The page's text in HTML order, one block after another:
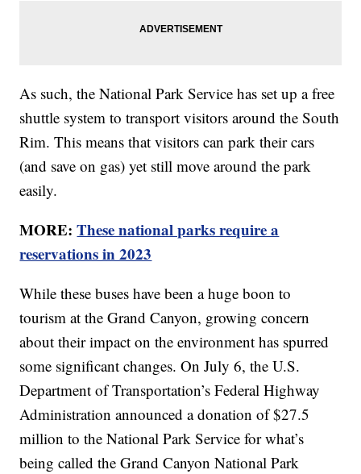
As such, the National Park Service has set up a free
shuttle system to transport visitors around the South
Rim. This means that visitors can park their cars
(and save on gas) yet still move around the park
easily.
MORE:These national parks require a
reservations in 2023
While these buses have been a huge boon to
tourism at the Grand Canyon, growing concern
about their impact on the environment has spurred
some significant changes. On July 6, the U.S.
Department of Transportation’s Federal Highway
Administration announced a donation of $27.5
million to the National Park Service for what’s
being called the Grand Canyon National Park